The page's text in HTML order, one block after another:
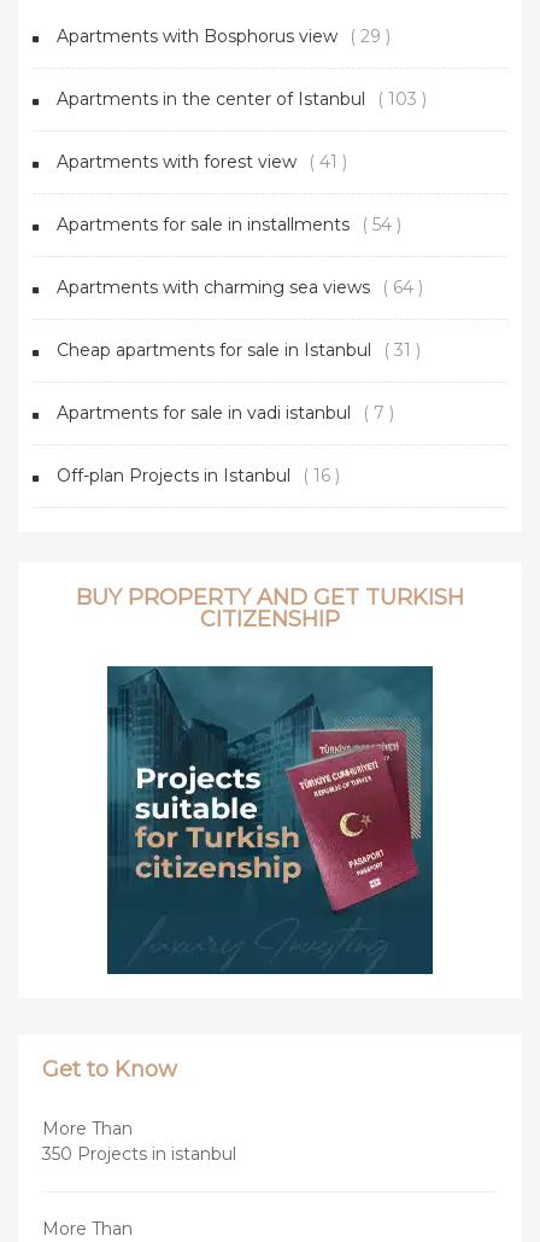
Apartments with Bosphorus view ( 29 )
Apartments in the center of Istanbul ( 103 )
Apartments with forest view ( 41 )
Apartments for sale in installments ( 54 )
Apartments with charming sea views ( 64 )
Cheap apartments for sale in Istanbul ( 31 )
Apartments for sale in vadi istanbul ( 7 )
Off-plan Projects in Istanbul ( 16 )
BUY PROPERTY AND GET TURKISH
CITIZENSHIP
Get to Know
More Than
350 Projects in istanbul
More Than